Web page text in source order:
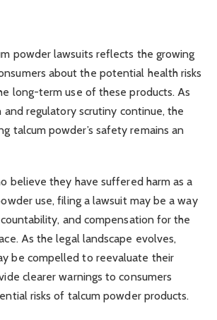
powder lawsuits reflects the growing
about the potential health risks
long-term use of these products. As
and regulatory scrutiny continue, the
talcum powder’s safety remains an
believe they have suffered harm as a
use, filing a lawsuit may be a way
and compensation for the
As the legal landscape evolves,
be compelled to reevaluate their
clearer warnings to consumers
risks of talcum powder products.